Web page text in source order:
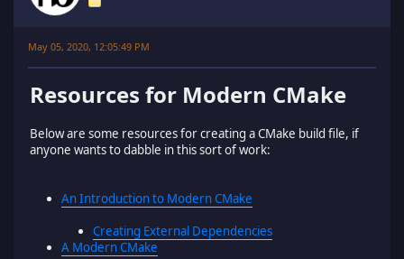
May 05, 2020, 12:05:49 PM
Resources for Modern CMake
Below are some resources for creating a CMake build file, if
anyone wants to dabble in this sort of work:
An Introduction to Modern CMake
Creating External Dependencies
A Modern CMake